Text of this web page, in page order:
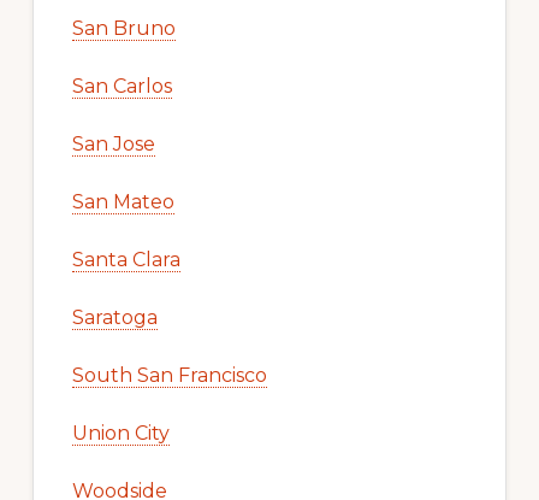
San Bruno
San Carlos
San Jose
San Mateo
Santa Clara
Saratoga
South San Francisco
Union City
Woodside